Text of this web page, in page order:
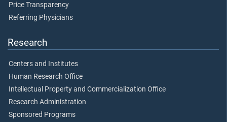
Price Transparency
Referring Physicians
Research
Centers and Institutes
Human Research Office
Intellectual Property and Commercialization Office
Research Administration
Sponsored Programs